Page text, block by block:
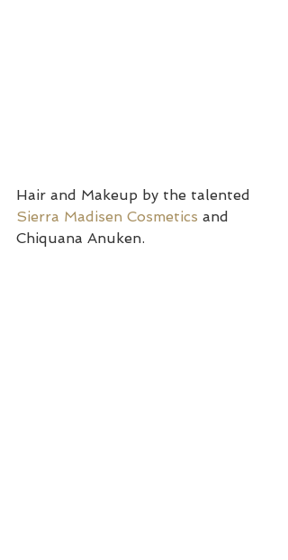
Hair and Makeup by the talented
Sierra Madisen Cosmetics and
Chiquana Anuken.